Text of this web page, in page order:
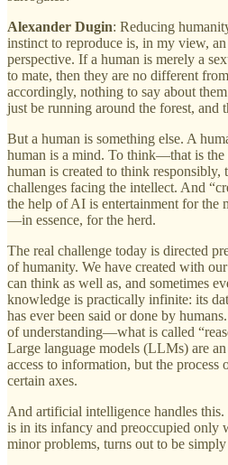
Alexander Dugin: Reducing
instinct to reproduce is, in my view,
perspective. If a human is merely a
to mate, then they are no different
accordingly, nothing to say about
just be running around the forest, and
But a human is something else. A
human is a mind. To think—that is the
human is created to think responsibly,
challenges facing the intellect. And
the help of AI is entertainment for the
—in essence, for the herd.
The real challenge today is directed
of humanity. We have created with
can think as well as, and sometimes
knowledge is practically infinite: its
has ever been said or done by
of understanding—what is called
Large language models (LLMs) are
access to information, but the process
certain axes.
And artificial intelligence handles
is in its infancy and preoccupied only
minor problems, turns out to be simply